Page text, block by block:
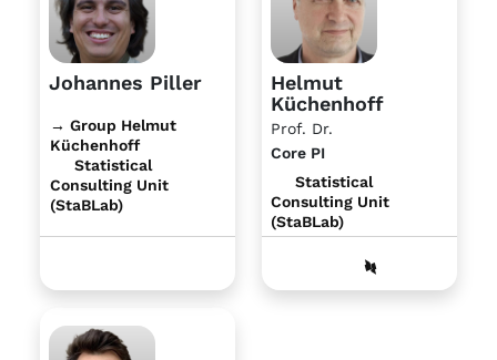
Johannes Piller
→ Group Helmut
Küchenhoff
Statistical
Consulting Unit
(StaBLab)
Helmut
Küchenhoff
Prof. Dr.
Core PI
Statistical
Consulting Unit
(StaBLab)